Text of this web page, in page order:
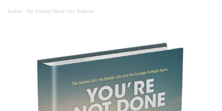
Author · Be Careful What You Believe